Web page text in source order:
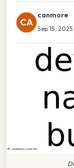
CA
canmore
Sep 15, 2025